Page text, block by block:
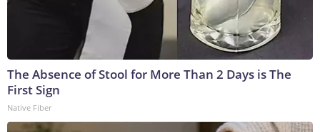
The Absence of Stool for More Than 2 Days is The
First Sign
Native Fiber